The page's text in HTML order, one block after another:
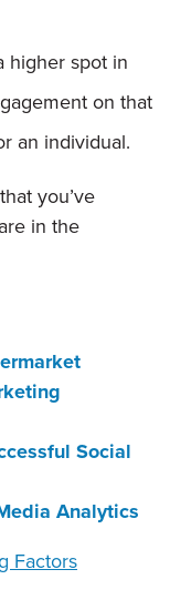
higher spot in
on that
an individual.
you’ve
in the
Social
Analytics
Factors